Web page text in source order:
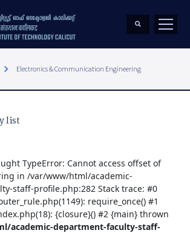
keyboard_arrow_right Electronics & Communication Engineering
list
TypeError: Cannot access offset of
in /var/www/html/academic-
staff-profile.php:282 Stack trace: #0
require_once() #1
{closure}() #2 {main} thrown
academic-department-faculty-staff-